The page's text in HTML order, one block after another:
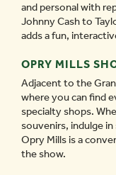
and personal with
Johnny Cash to
adds a fun,
OPRY MILLS
Adjacent to the
where you can find
specialty shops.
souvenirs, indulge
Opry Mills is a
the show.